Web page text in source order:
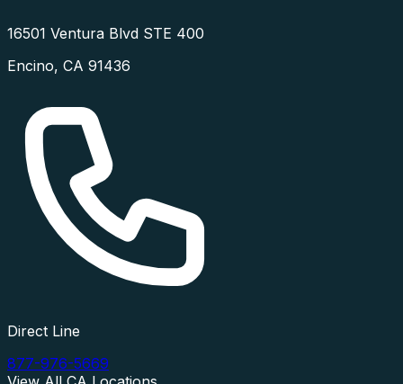
16501 Ventura Blvd STE 400
Encino, CA 91436
Direct Line
877-976-5669